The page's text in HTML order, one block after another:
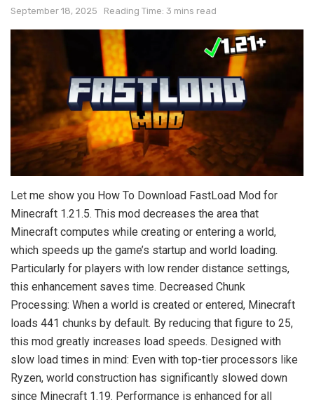
September 18, 2025 Reading Time: 3 mins read
Let me show you How To Download FastLoad Mod for
Minecraft 1.21.5. This mod decreases the area that
Minecraft computes while creating or entering a world,
which speeds up the game’s startup and world loading.
Particularly for players with low render distance settings,
this enhancement saves time. Decreased Chunk
Processing: When a world is created or entered, Minecraft
loads 441 chunks by default. By reducing that figure to 25,
this mod greatly increases load speeds. Designed with
slow load times in mind: Even with top-tier processors like
Ryzen, world construction has significantly slowed down
since Minecraft 1.19. Performance is enhanced for all